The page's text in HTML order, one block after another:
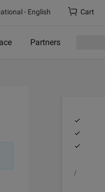
- English Cart
Partners
/